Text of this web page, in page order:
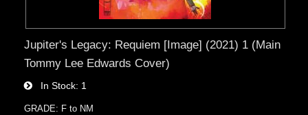
Jupiter's Legacy: Requiem [Image] (2021) 1 (Main
Tommy Lee Edwards Cover)
In Stock 1
GRADE: F to NM